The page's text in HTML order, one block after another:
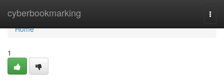
cyberbookmarking
Home
Home
1